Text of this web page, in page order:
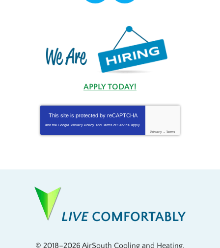
APPLY TODAY!
This site is protected by reCAPTCHA
and the Google Privacy Policy and Terms of Service apply.
Privacy - Terms
LIVECOMFORTABLY
© 2018–2026 AirSouth Cooling and Heating.